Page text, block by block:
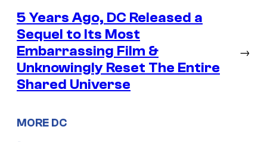
5 Years Ago, DC Released a
Sequel to Its Most
Embarrassing Film &
Unknowingly Reset The Entire
Shared Universe
→
MORE DC